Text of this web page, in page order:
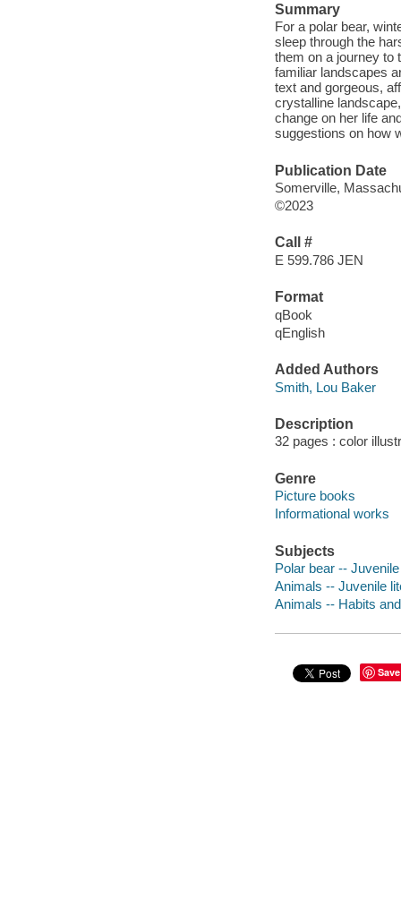
Summary
For a polar bear,
sleep through the
them on a journey to
familiar landscapes
text and gorgeous,
crystalline
change on her life
suggestions on how
Publication Date
Somerville,
©2023
Call #
E 599.786 JEN
Format
qBook
qEnglish
Added Authors
Smith, Lou Baker
Description
32 pages : color
Genre
Picture books
Informational works
Subjects
Polar bear --
Animals -- Juvenile
Animals -- Habits
Save